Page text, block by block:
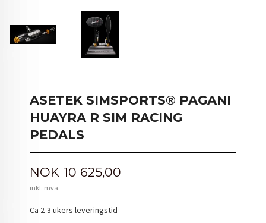
ASETEK SIMSPORTS® PAGANI
HUAYRA R SIM RACING
PEDALS
Pris
NOK 10 625,00
inkl. mva.
Ca 2-3 ukers leveringstid